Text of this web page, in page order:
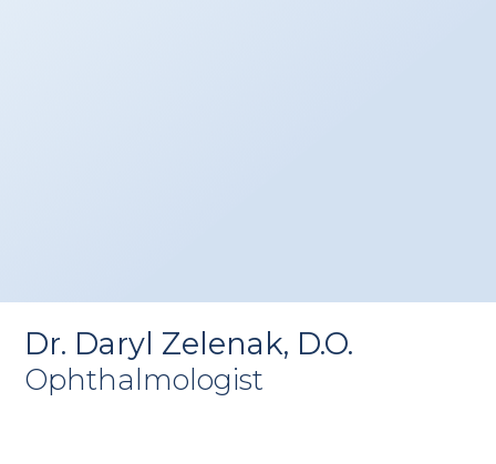
Dr. Daryl Zelenak, D.O.
Ophthalmologist